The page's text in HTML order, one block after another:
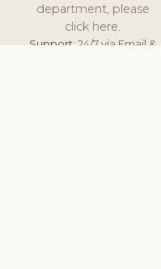
department, please
click here.
Support:24/7 via Email &